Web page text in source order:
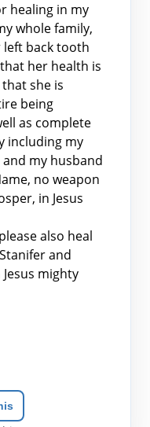
healing in my
whole family,
left back tooth
her health is
she is
being
as complete
including my
my husband
no weapon
in Jesus
also heal
and
mighty